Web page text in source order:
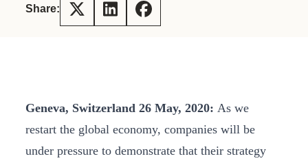
Share:
Geneva, Switzerland 26 May, 2020: As we
restart the global economy, companies will be
under pressure to demonstrate that their strategy